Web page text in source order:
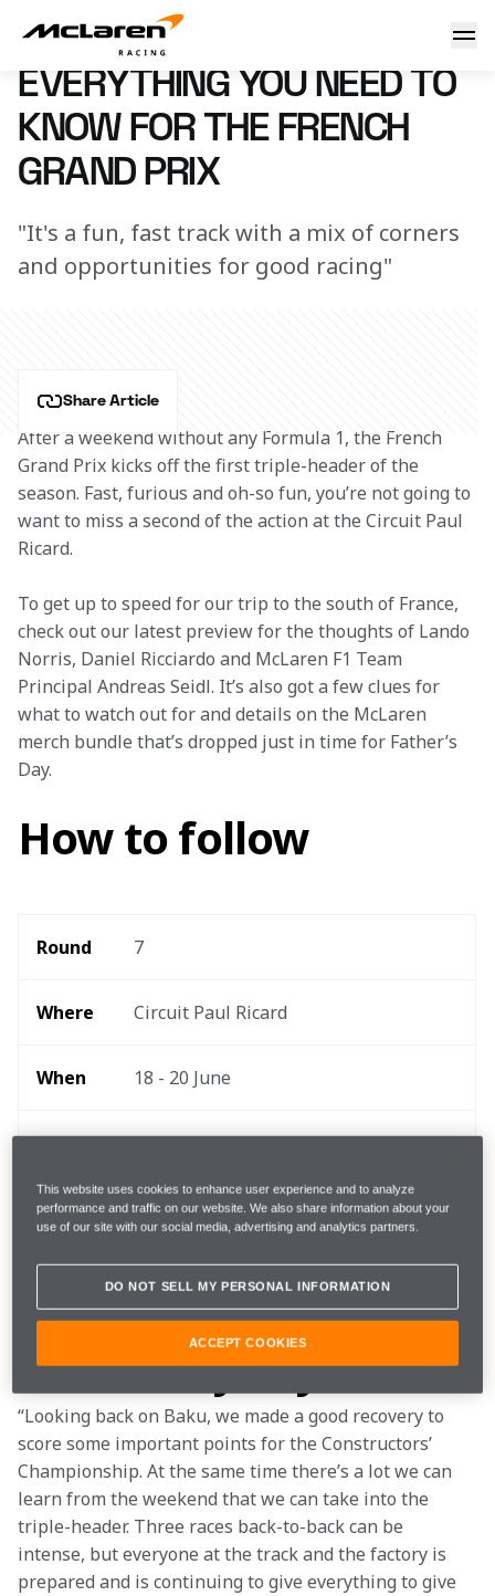
Need to know: France
7 March 2023 16:08 (UTC)
EVERYTHING YOU NEED TO
KNOW FOR THE FRENCH
GRAND PRIX
"It's a fun, fast track with a mix of corners
and opportunities for good racing"
Share Article
After a weekend without any Formula 1, the French
Grand Prix kicks off the first triple-header of the
season. Fast, furious and oh-so fun, you’re not going to
want to miss a second of the action at the Circuit Paul
Ricard.
To get up to speed for our trip to the south of France,
check out our latest preview for the thoughts of Lando
Norris, Daniel Ricciardo and McLaren F1 Team
Principal Andreas Seidl. It’s also got a few clues for
what to watch out for and details on the McLaren
merch bundle that’s dropped just in time for Father’s
Day.
How to follow
Round 7
Where Circuit Paul Ricard
When 18 - 20 June
Start
TEAMStream and the McLaren App
for exclusive commentary and insight
What they say
“Looking back on Baku, we made a good recovery to
score some important points for the Constructors’
Championship. At the same time there’s a lot we can
learn from the weekend that we can take into the
triple-header. Three races back-to-back can be
intense, but everyone at the track and the factory is
prepared and is continuing to give everything to give
This website uses cookies to enhance user experience and to analyze
performance and traffic on our website. We also share information about your
use of our site with our social media, advertising and analytics partners.
DO NOT SELL MY PERSONAL INFORMATION
ACCEPT COOKIES